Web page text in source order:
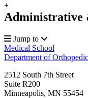
+
Jump to
Medical School
Department of
2512 South 7th Street
Suite R200
Minneapolis, MN 55454